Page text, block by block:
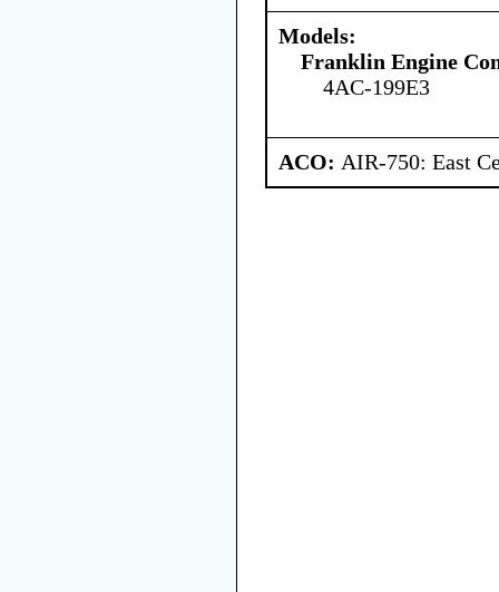
Models:
Franklin Engine
4AC-199E3
ACO: AIR-750: East